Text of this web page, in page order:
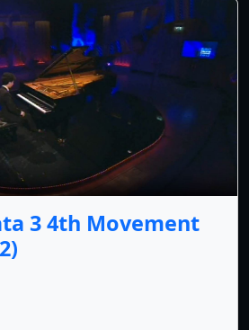
3 4th Movement